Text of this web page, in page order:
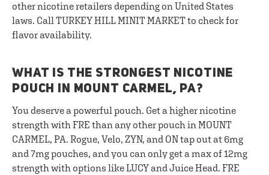
other nicotine retailers depending on United States
laws. Call TURKEY HILL MINIT MARKET to check for
flavor availability.
WHAT IS THE STRONGEST NICOTINE
POUCH IN MOUNT CARMEL, PA?
You deserve a powerful pouch. Get a higher nicotine
strength with FRE than any other pouch in MOUNT
CARMEL, PA. Rogue, Velo, ZYN, and ON tap out at 6mg
and 7mg pouches, and you can only get a max of 12mg
strength with options like LUCY and Juice Head. FRE